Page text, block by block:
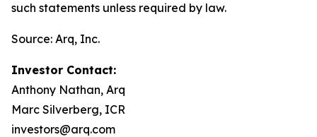
such statements unless required by law.
Source: Arq, Inc.
Investor Contact:
Anthony Nathan, Arq
Marc Silverberg, ICR
investors@arq.com